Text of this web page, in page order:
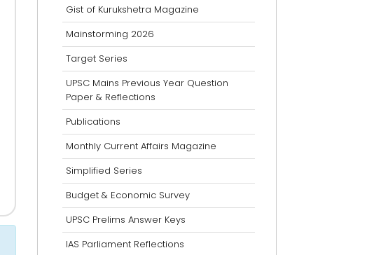
Gist of Kurukshetra Magazine
Mainstorming 2026
Target Series
UPSC Mains Previous Year Question
Paper & Reflections
Publications
Monthly Current Affairs Magazine
Simplified Series
Budget & Economic Survey
UPSC Prelims Answer Keys
IAS Parliament Reflections